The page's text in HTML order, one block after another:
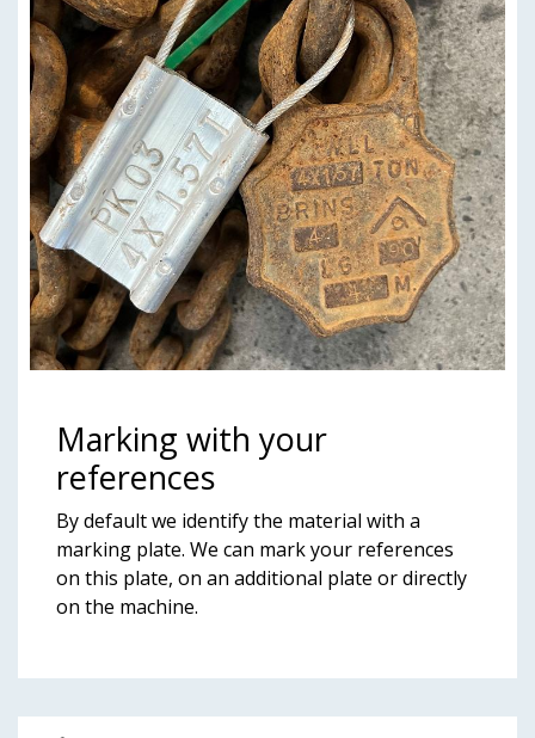
Marking with your
references
By default we identify the material with a
marking plate. We can mark your references
on this plate, on an additional plate or directly
on the machine.